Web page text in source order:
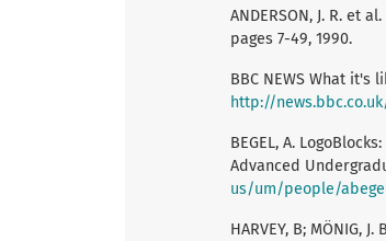
ANDERSON, J. R. et
pages 7-49, 1990.
BBC NEWS What it's
http://
BEGEL, A.
Advanced
us/um/people/
HARVEY, B; MÖNIG,